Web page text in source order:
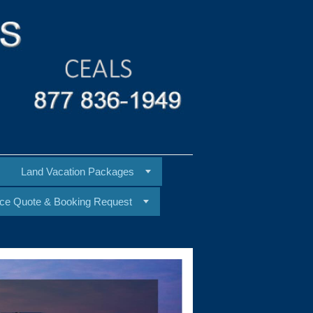
Land Vacation Packages
Quote & Booking Request